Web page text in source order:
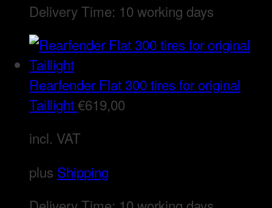
Delivery Time: 10 working days
Rearfender Flat 300 tires for original
Taillight€619,00
incl. VAT
plus Shipping